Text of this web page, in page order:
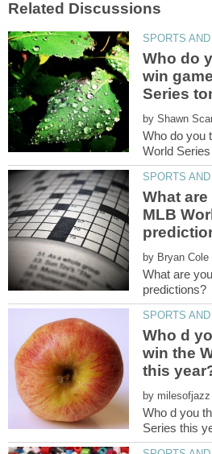
Who do
win
by
Who do you
What
MLB
by
What are
Who d
win the
by
Who d you